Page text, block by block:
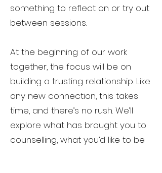
something to reflect on or try out
between sessions.
At the beginning of our work
together, the focus will be on
building a trusting relationship. Like
any new connection, this takes
time, and there’s no rush. We’ll
explore what has brought you to
counselling, what you’d like to be